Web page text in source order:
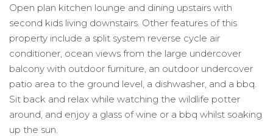
Open plan kitchen lounge and dining upstairs with
second kids living downstairs. Other features of this
property include a split system reverse cycle air
conditioner, ocean views from the large undercover
balcony with outdoor furniture, an outdoor undercover
patio area to the ground level, a dishwasher, and a bbq.
Sit back and relax while watching the wildlife potter
around, and enjoy a glass of wine or a bbq whilst soaking
up the sun.